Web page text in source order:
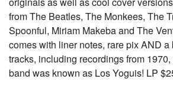
from The Beatles, The Monkees, The
Spoonful, Miriam Makeba and The
comes with liner notes, rare pix AND
tracks, including recordings from
band was known as Los Yoguis! LP